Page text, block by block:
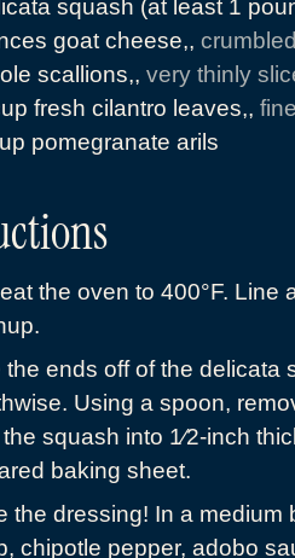
squash (at least 1
goat cheese,, crumbled
scallions,, very thinly
fresh cilantro leaves,,
pomegranate arils
the oven to 400°F.
the ends off of the
Using a spoon,
squash into 1⁄2-inch
baking sheet.
the dressing! In a medium
chipotle pepper, adobo